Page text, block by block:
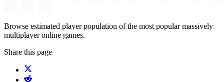
Browse estimated player population of the most popular massively
multiplayer online games.
Share this page